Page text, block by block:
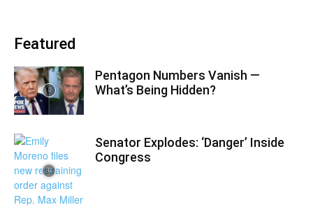
Featured
Pentagon Numbers Vanish —
What’s Being Hidden?
Senator Explodes: ‘Danger’ Inside
Congress